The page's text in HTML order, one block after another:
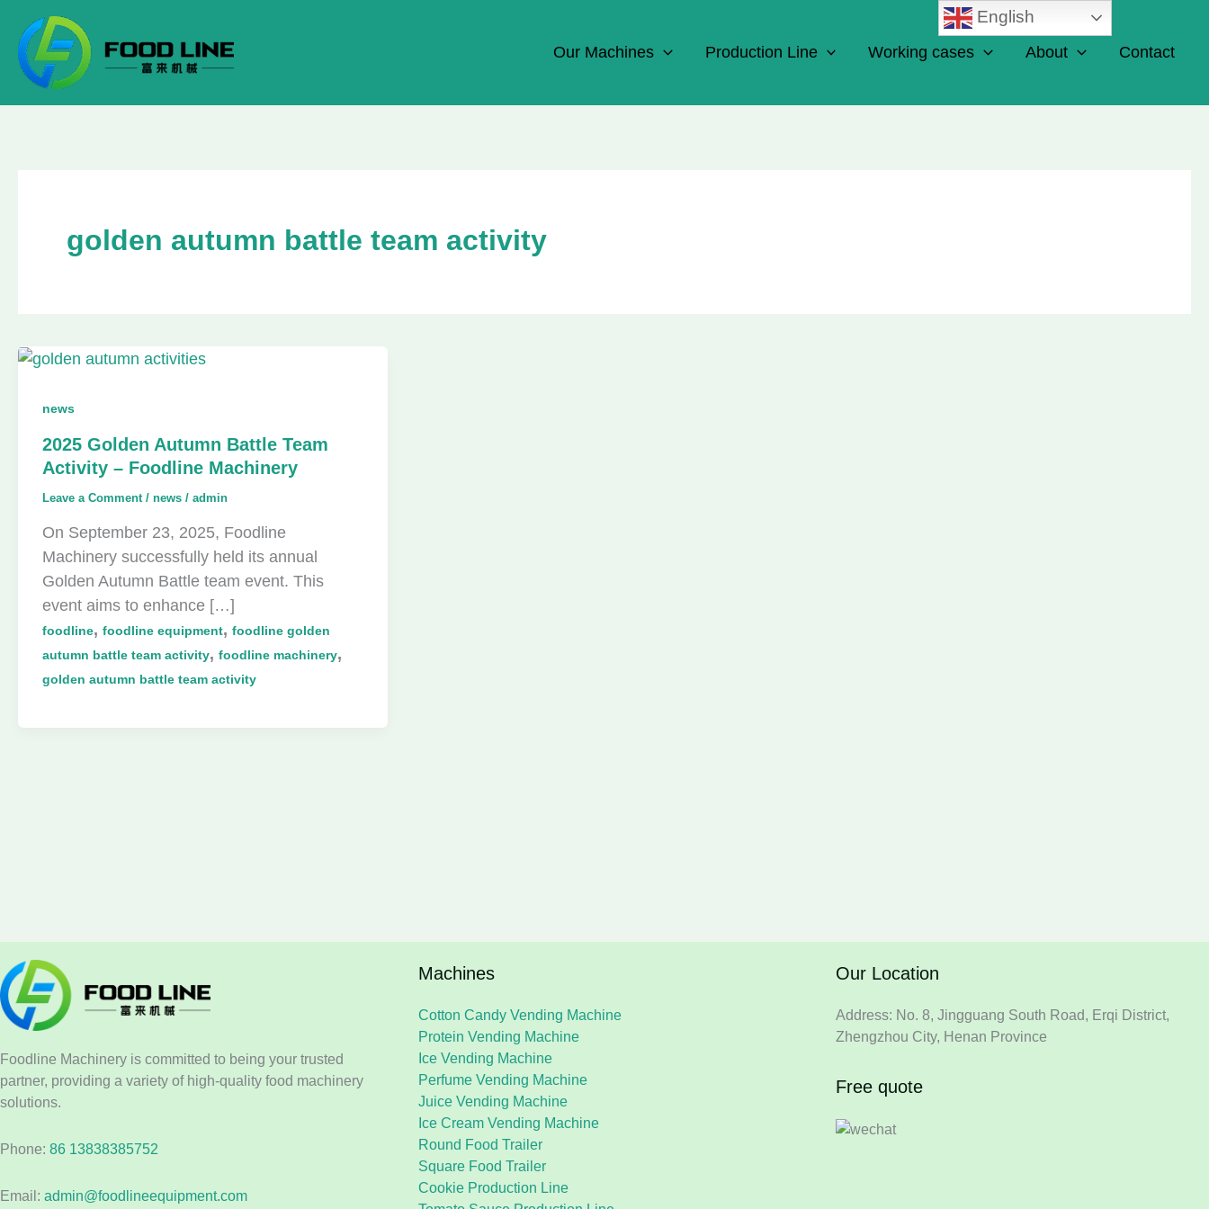
content
Our Machines Production Line Working cases About Contact
golden autumn battle team activity
news
2025 Golden Autumn Battle Team
Activity – Foodline Machinery
Leave a Comment / news / admin
On September 23, 2025, Foodline
Machinery successfully held its annual
Golden Autumn Battle team event. This
event aims to enhance […]
foodline, foodline equipment, foodline golden
autumn battle team activity, foodline machinery,
golden autumn battle team activity
Foodline Machinery is committed to being your trusted
partner, providing a variety of high-quality food machinery
solutions.
Phone: 86 13838385752
Email: admin@foodlineequipment.com
Machines
Cotton Candy Vending Machine
Protein Vending Machine
Ice Vending Machine
Perfume Vending Machine
Juice Vending Machine
Ice Cream Vending Machine
Round Food Trailer
Square Food Trailer
Cookie Production Line
Our Location
Address: No. 8, Jingguang South Road, Erqi District,
Zhengzhou City, Henan Province
Free quote
English